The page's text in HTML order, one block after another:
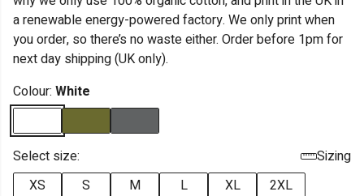
a renewable energy-powered factory. We only print when
you order, so there’s no waste either. Order before 1pm for
next day shipping (UK only).
Colour: White
Select size:
Sizing
XS
S M L XL
2XL